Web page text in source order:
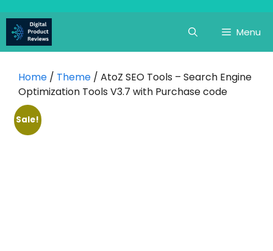
to
content
Menu
Home / Theme / AtoZ SEO Tools – Search Engine
Optimization Tools V3.7 with Purchase code
Sale!